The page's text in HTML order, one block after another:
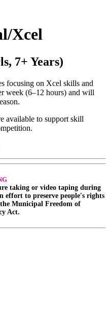
Xcel
7+ Years)
focusing on Xcel skills and
week (6–12 hours) and will
available to support skill
taking or video taping during
effort to preserve people's rights
Municipal Freedom of
Act.